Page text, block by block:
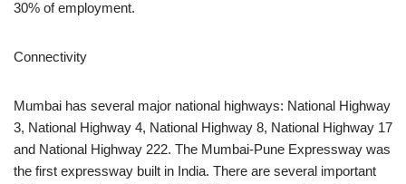
30% of employment.
Connectivity
Mumbai has several major national highways: National Highway
3, National Highway 4, National Highway 8, National Highway 17
and National Highway 222. The Mumbai-Pune Expressway was
the first expressway built in India. There are several important